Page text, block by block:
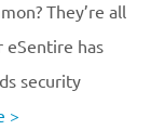
They’re all
has
security
>